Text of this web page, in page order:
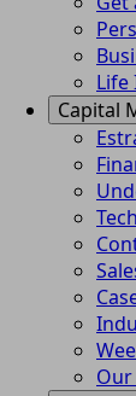
Life
Capital